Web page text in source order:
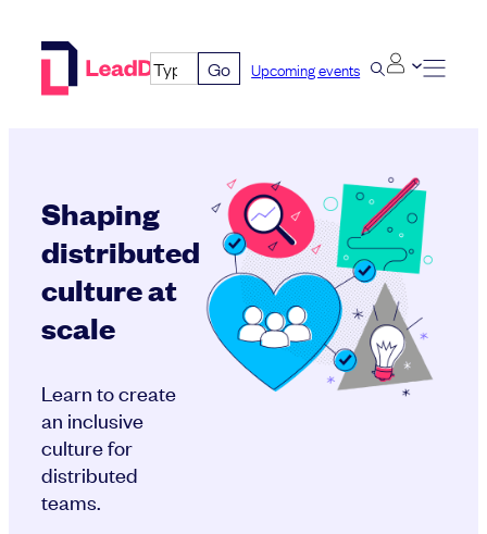
Go Upcoming events
Shaping
distributed
culture at
scale
Learn to create
an inclusive
culture for
distributed
teams.